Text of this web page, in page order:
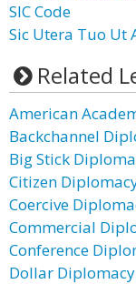
SIC Code
Sic Utera Tuo Ut
Related
American
Backchannel
Big Stick
Citizen
Coercive
Commercial
Conference
Dollar Diplomacy